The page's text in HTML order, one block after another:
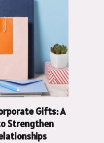
Gifts: A
Strengthen